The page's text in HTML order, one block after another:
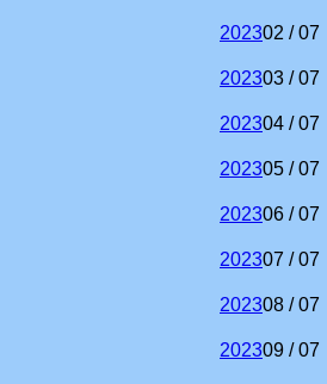
202302 / 07
202303 / 07
202304 / 07
202305 / 07
202306 / 07
202307 / 07
202308 / 07
202309 / 07